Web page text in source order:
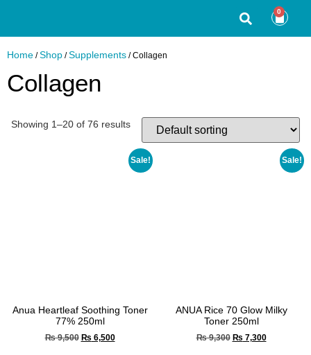
0
Home /Shop /Supplements / Collagen
Collagen
Showing 1–20 of 76 results
Sale!
Anua Heartleaf Soothing Toner
77% 250ml
₨9,500 ₨ 6,500
Sale!
ANUA Rice 70 Glow Milky
Toner 250ml
₨9,300 ₨ 7,300